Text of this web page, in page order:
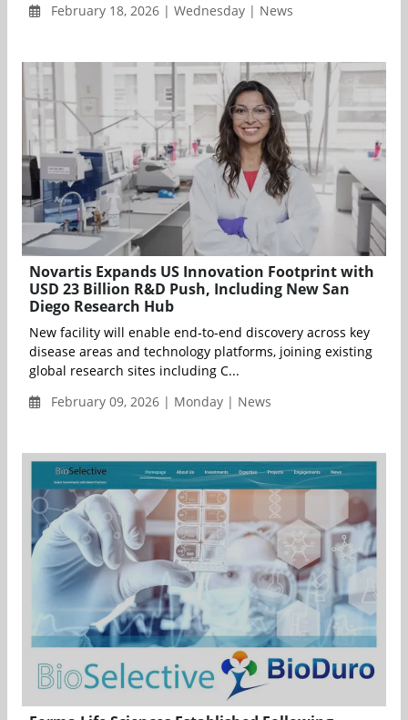
February 18, 2026 | Wednesday | News
Novartis Expands US Innovation Footprint with
USD 23 Billion R&D Push, Including New San
Diego Research Hub
New facility will enable end‑to‑end discovery across key
disease areas and technology platforms, joining existing
global research sites including C...
February 09, 2026 | Monday | News